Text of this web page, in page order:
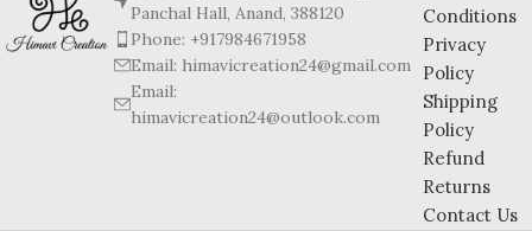
Panchal Hall, Anand, 388120
Phone: +917984671958
Email: himavicreation24@gmail.com
Email:
himavicreation24@outlook.com
Conditions
Privacy
Policy
Shipping
Policy
Refund
Returns
Contact Us